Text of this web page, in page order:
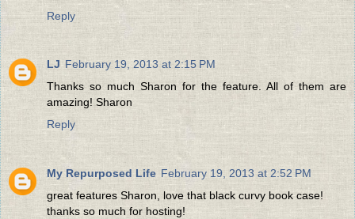
Reply
LJ February 19, 2013 at 2:15 PM
Thanks so much Sharon for the feature. All of them are
amazing! Sharon
Reply
My Repurposed Life February 19, 2013 at 2:52 PM
great features Sharon, love that black curvy book case!
thanks so much for hosting!